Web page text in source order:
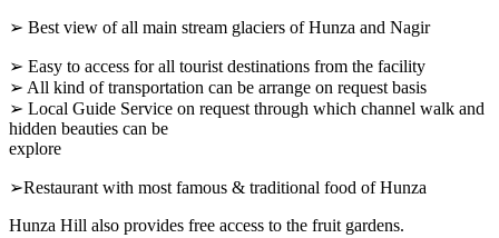
➢ Best view of all main stream glaciers of Hunza and Nagir
➢ Easy to access for all tourist destinations from the facility
➢ All kind of transportation can be arrange on request basis
➢ Local Guide Service on request through which channel walk and
hidden beauties can be
explore
➢Restaurant with most famous & traditional food of Hunza
Hunza Hill also provides free access to the fruit gardens.